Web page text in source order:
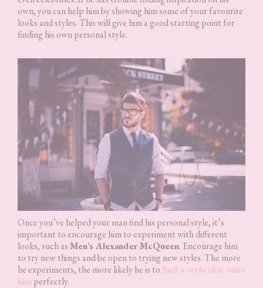
own, you can help him by showing him some of your favourite
looks and styles. This will give him a good starting point for
finding his own personal style.
Once you’ve helped your man find his personal style, it’s
important to encourage him to experiment with different
looks, such asMen’s Alexander McQueen. Encourage him
to try new things and be open to trying new styles. The more
he experiments, the more likely he is to find a style that suits
him perfectly.